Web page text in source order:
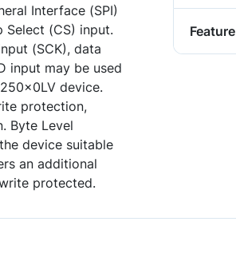
Interface (SPI)
Select (CS) input.
(SCK), data
input may be used
device.
protection,
Byte Level
device suitable
an additional
protected.
Feature